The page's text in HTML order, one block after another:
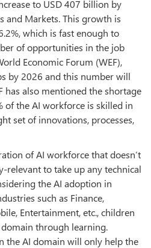
to USD 407 billion by
and Markets. This growth is
which is fast enough to
of opportunities in the job
Economic Forum (WEF),
by 2026 and this number will
has also mentioned the shortage
of the AI workforce is skilled in
set of innovations, processes,
of AI workforce that doesn’t
relevant to take up any technical
the AI adoption in
such as Finance,
Entertainment, etc., children
through learning.
the AI domain will only help the